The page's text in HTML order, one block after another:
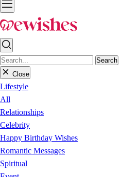
Search
Close
Lifestyle
All
Relationships
Celebrity
Happy Birthday Wishes
Romantic Messages
Spiritual